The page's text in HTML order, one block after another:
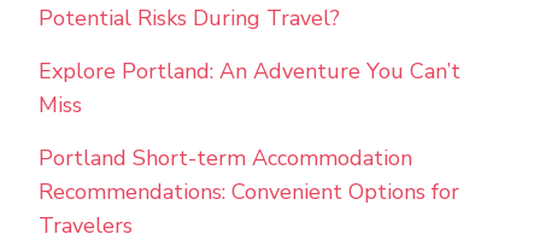
Potential Risks During Travel?
Explore Portland: An Adventure You Can’t
Miss
Portland Short-term Accommodation
Recommendations: Convenient Options for
Travelers